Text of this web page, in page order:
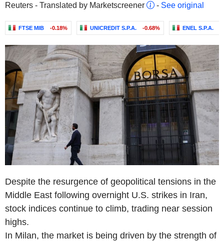
Reuters - Translated by Marketscreener
- See original
FTSE MIB -0.18% UNICREDIT S.P.A. -0.68% ENEL S.P.A.
Despite the resurgence of geopolitical tensions in the
Middle East following overnight U.S. strikes in Iran,
stock indices continue to climb, trading near session
highs.
In Milan, the market is being driven by the strength of